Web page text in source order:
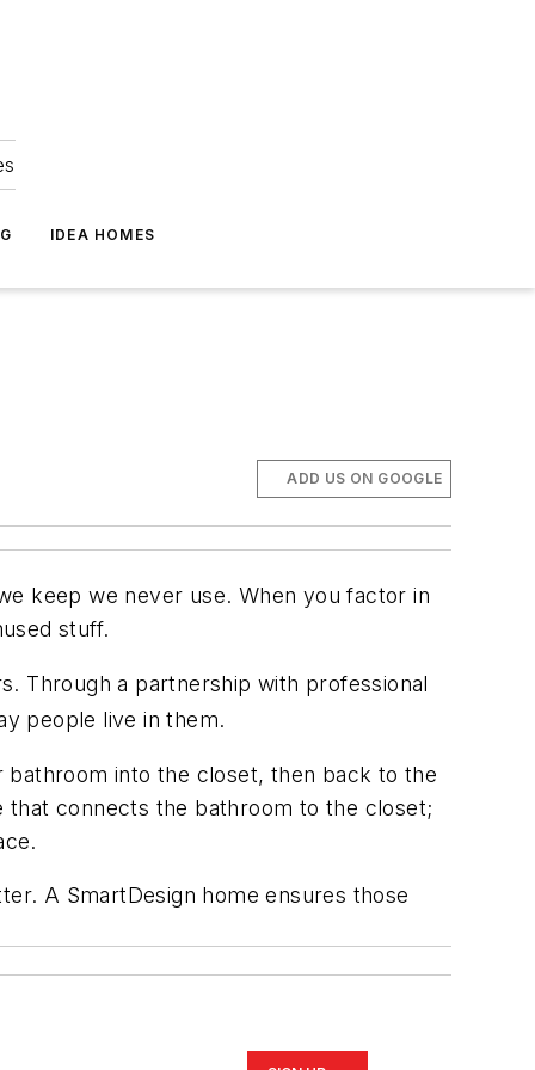
IDEA HOMES
ADD US ON GOOGLE
keep we never use. When you factor in
stuff.
Through a partnership with professional
people live in them.
bathroom into the closet, then back to the
that connects the bathroom to the closet;
A SmartDesign home ensures those